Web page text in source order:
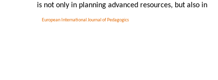
European International Journal of Pedagogics
is not only in planning advanced resources, but also in